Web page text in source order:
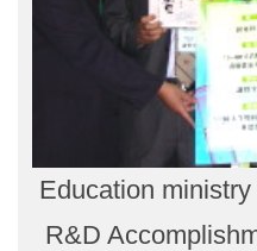
Education
R&D